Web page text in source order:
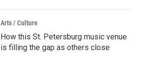
Arts / Culture
How this St. Petersburg music venue
is filling the gap as others close